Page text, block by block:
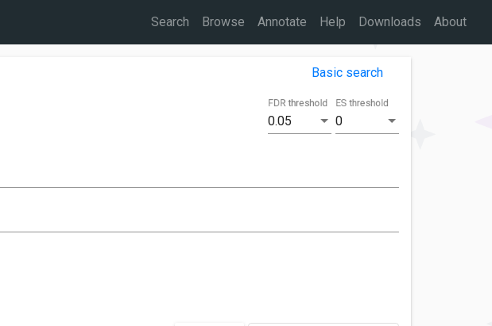
Search Browse Annotate Help Downloads About
Basic search
0.05
FDR threshold
0
ES threshold